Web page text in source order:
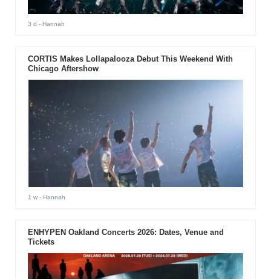
3 d - Hannah
CORTIS Makes Lollapalooza Debut This Weekend With
Chicago Aftershow
1 w- Hannah
ENHYPEN Oakland Concerts 2026: Dates, Venue and
Tickets